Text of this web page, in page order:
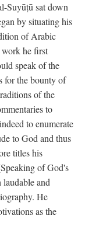
Suyūṭū sat down
by situating his
of Arabic
he first
speak of the
for the bounty of
of the
to
to enumerate
to God and thus
titles his
of God's
and
He
as the